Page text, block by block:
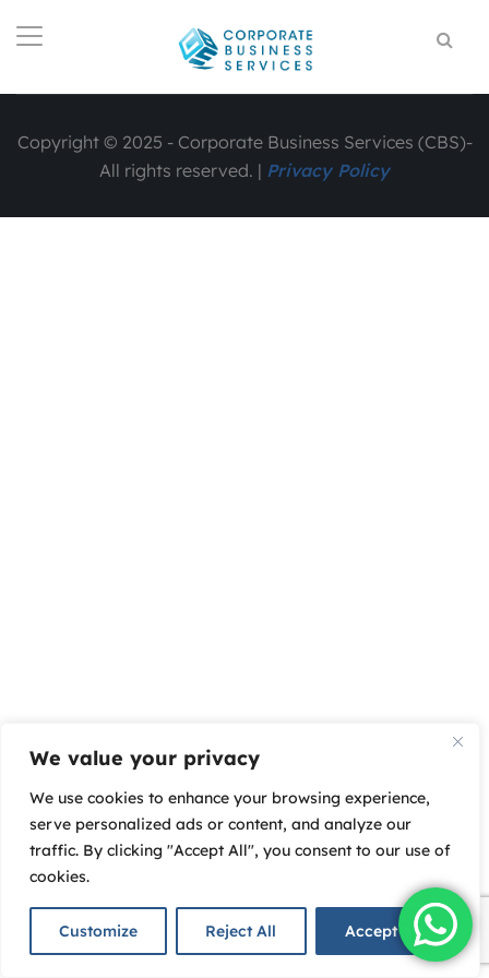
We value your privacy
We use cookies to enhance your browsing experience,
serve personalized ads or content, and analyze our
traffic. By clicking "Accept All", you consent to our use of
cookies.
Customize Reject All Accept All
Copyright © 2025 - Corporate Business Services (CBS)-
All rights reserved. | Privacy Policy